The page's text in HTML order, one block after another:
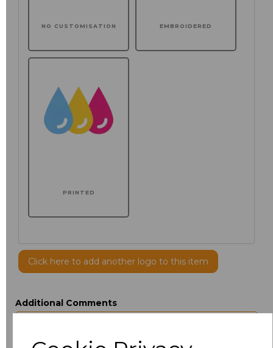
NO CUSTOMISATION EMBROIDERED
PRINTED
Click here to add another logo to this item
Additional Comments
characters left